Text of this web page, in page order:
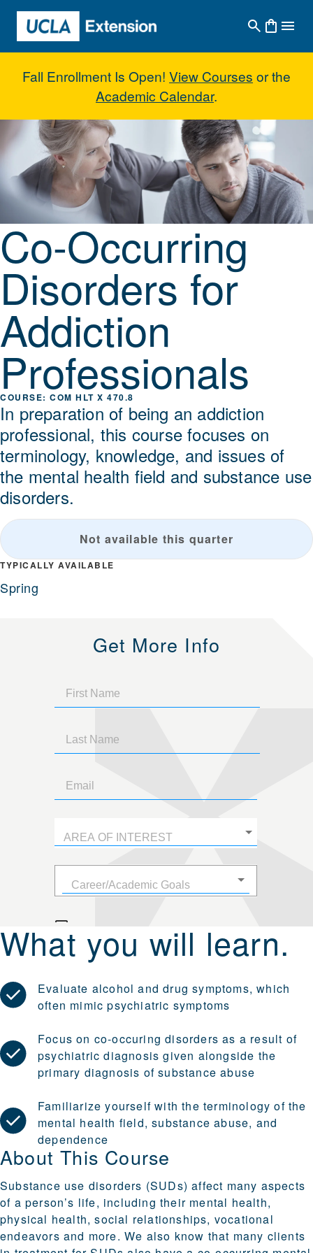
Skip to main content
Fall Enrollment Is Open! View Courses or the
Academic Calendar.
Co-Occurring Disorders for
Co-Occurring
Disorders for
Addiction
Professionals
COM HLT X 470.8
In preparation of being an addiction
professional, this course focuses on
terminology, knowledge, and issues of
the mental health field and substance use
disorders.
Not available this quarter
TYPICALLY AVAILABLE
Spring
Get More Info
What you will learn.
Evaluate alcohol and drug symptoms, which
often mimic psychiatric symptoms
Focus on co-occuring disorders as a result of
psychiatric diagnosis given alongside the
primary diagnosis of substance abuse
Familiarize yourself with the terminology of the
mental health field, substance abuse, and
dependence
About This Course
Substance use disorders (SUDs) affect many aspects
of a person’s life, including their mental health,
physical health, social relationships, vocational
endeavors and more. We also know that many clients